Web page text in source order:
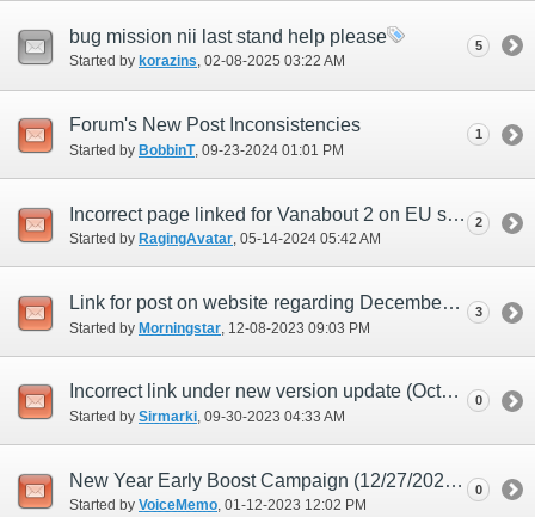
bug mission nii last stand help please
Started by korazins‎, 02-08-2025 03:22 AM
5
Forum's New Post Inconsistencies
Started by BobbinT‎, 09-23-2024 01:01 PM
1
Incorrect page linked for Vanabout 2 on EU site
Started by RagingAvatar‎, 05-14-2024 05:42 AM
2
Link for post on website regarding December update doesn't work.
Started by Morningstar ‎, 12-08-2023 09:03 PM
3
Incorrect link under new version update (October) posting
Started by Sirmarki‎, 09-30-2023 04:33 AM
0
New Year Early Boost Campaign (12/27/2022) inconsistant for Dark Matter augments
Started by VoiceMemo‎, 01-12-2023 12:02 PM
0